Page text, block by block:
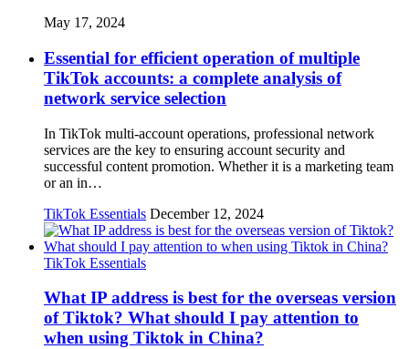
May 17, 2024
Essential for efficient operation of multiple
TikTok accounts: a complete analysis of
network service selection
In TikTok multi-account operations, professional network
services are the key to ensuring account security and
successful content promotion. Whether it is a marketing team
or an in…
TikTok Essentials December 12, 2024
TikTok Essentials
What IP address is best for the overseas version
of Tiktok? What should I pay attention to
when using Tiktok in China?